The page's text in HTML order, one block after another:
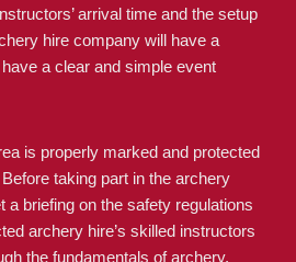
arrival time and the setup
hire company will have a
a clear and simple event
is properly marked and protected
taking part in the archery
a briefing on the safety regulations
archery hire’s skilled instructors
the fundamentals of archery,